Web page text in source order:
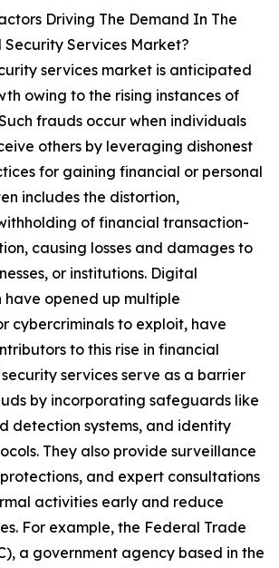
Driving The Demand In The
Security Services Market?
services market is anticipated
owing to the rising instances of
frauds occur when individuals
others by leveraging dishonest
for gaining financial or personal
includes the distortion,
of financial transaction-
causing losses and damages to
or institutions. Digital
have opened up multiple
cybercriminals to exploit, have
to this rise in financial
services serve as a barrier
by incorporating safeguards like
detection systems, and identity
They also provide surveillance
and expert consultations
activities early and reduce
For example, the Federal Trade
a government agency based in the